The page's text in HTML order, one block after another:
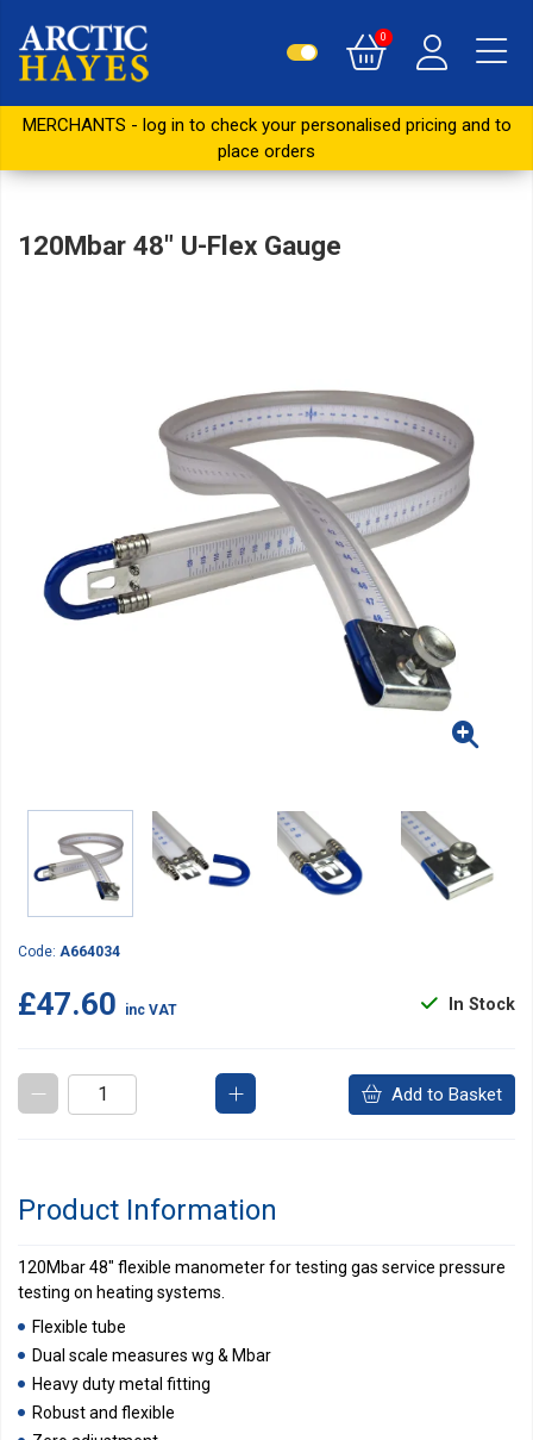
0
MERCHANTS - log in to check your personalised pricing and to
place orders
120Mbar 48" U-Flex Gauge
Code: A664034
In Stock
£47.60 inc VAT
Add to Basket
Product Information
120Mbar 48" flexible manometer for testing gas service pressure
testing on heating systems.
Flexible tube
Dual scale measures wg & Mbar
Heavy duty metal fitting
Robust and flexible